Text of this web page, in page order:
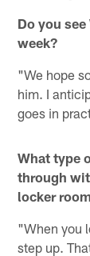
Do you
week?
"We hope
him. I
goes in
What type
through
locker
"When you
step up.